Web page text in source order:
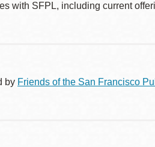
with SFPL, including current
by Friends of the San Francisco